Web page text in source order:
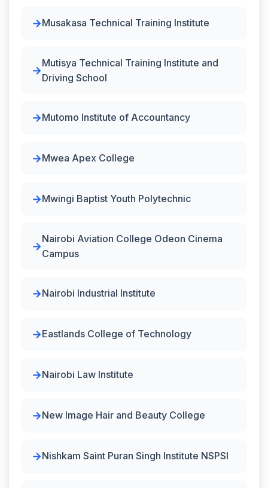
Musakasa Technical Training Institute
Mutisya Technical Training Institute and
Driving School
Mutomo Institute of Accountancy
Mwea Apex College
Mwingi Baptist Youth Polytechnic
Nairobi Aviation College Odeon Cinema
Campus
Nairobi Industrial Institute
Eastlands College of Technology
Nairobi Law Institute
New Image Hair and Beauty College
Nishkam Saint Puran Singh Institute NSPSI